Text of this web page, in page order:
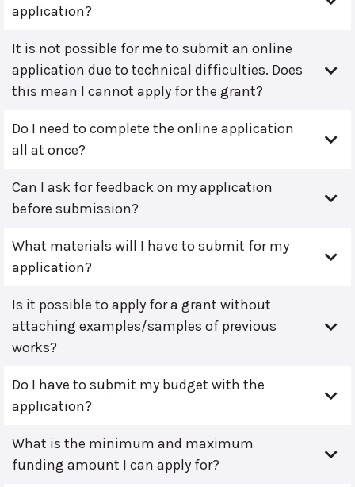
application?
It is not possible for me to submit an online
application due to technical difficulties. Does
this mean I cannot apply for the grant?
Do I need to complete the online application
all at once?
Can I ask for feedback on my application
before submission?
What materials will I have to submit for my
application?
Is it possible to apply for a grant without
attaching examples/samples of previous
works?
Do I have to submit my budget with the
application?
What is the minimum and maximum
funding amount I can apply for?